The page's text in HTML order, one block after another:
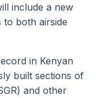
include a new
to both airside
in Kenyan
built sections of
and other